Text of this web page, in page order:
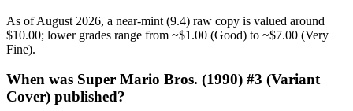
As of August 2026, a near-mint (9.4) raw copy is valued around
$10.00; lower grades range from ~$1.00 (Good) to ~$7.00 (Very
Fine).
When was Super Mario Bros. (1990) #3 (Variant
Cover) published?